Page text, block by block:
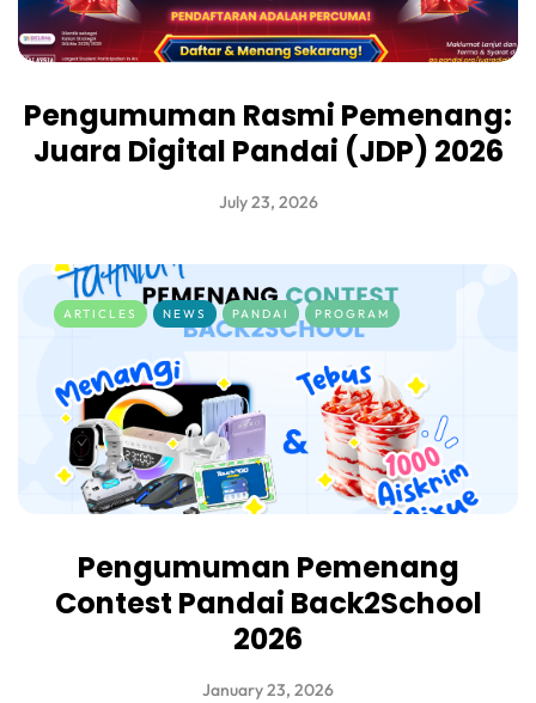
Pengumuman Rasmi Pemenang:
Juara Digital Pandai (JDP) 2026
July 23, 2026
ARTICLES NEWS PANDAI PROGRAM
Pengumuman Pemenang
Contest Pandai Back2School
2026
January 23, 2026